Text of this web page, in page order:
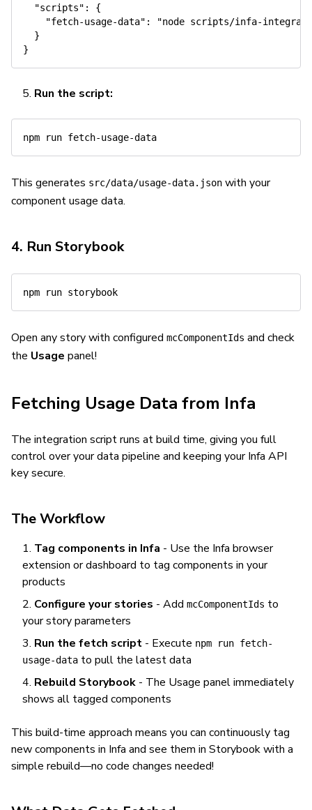
"scripts" :
{
"fetch-usage-data" :
"node scripts/infa-
}
}
Run the script:
npm
This generates src/data/usage-data.json with your
component usage data.
4. Run Storybook
npm
Open any story with configured mcComponentIds and check
the Usage panel!
Fetching Usage Data from Infa
The integration script runs at build time, giving you full
control over your data pipeline and keeping your Infa API
key secure.
The Workflow
Tag components in Infa - Use the Infa browser
extension or dashboard to tag components in your
products
Configure your stories - Add mcComponentIds to
your story parameters
Run the fetch script - Execute npm run fetch-
usage-data to pull the latest data
Rebuild Storybook - The Usage panel immediately
shows all tagged components
This build-time approach means you can continuously tag
new components in Infa and see them in Storybook with a
simple rebuild—no code changes needed!